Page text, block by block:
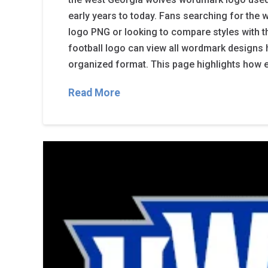
early years to today. Fans searching for the
logo PNG or looking to compare styles with
football logo can view all wordmark designs
organized format. This page highlights how
Read More